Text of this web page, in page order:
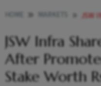
JSW INFRA
JSW Infra
After
Stake Worth